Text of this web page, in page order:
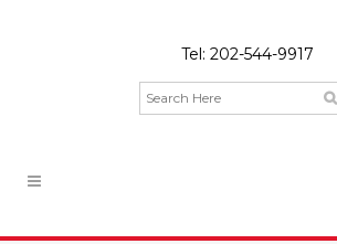
Tel: 202-544-9917